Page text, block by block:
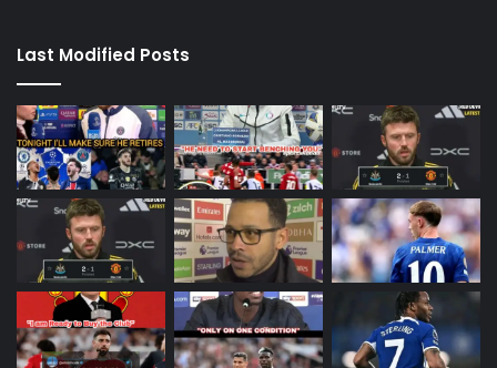
Last Modified Posts